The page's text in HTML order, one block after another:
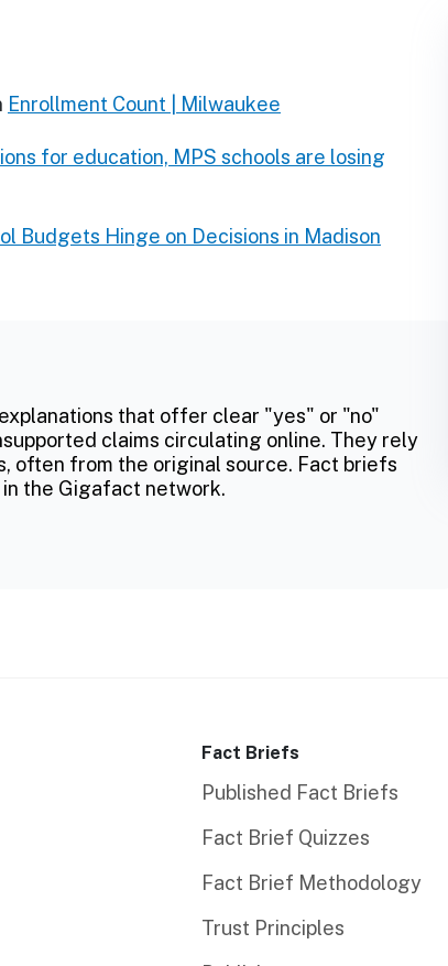
Enrollment Count | Milwaukee
for education, MPS schools are losing
Budgets Hinge on Decisions in Madison
that offer clear "yes" or "no"
claims circulating online. They rely
often from the original source. Fact briefs
the Gigafact network.
Fact Briefs
Published Fact Briefs
Fact Brief Quizzes
Fact Brief Methodology
Trust Principles